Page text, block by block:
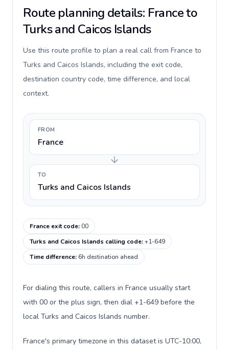
Route planning details: France to
Turks and Caicos Islands
Use this route profile to plan a real call from France to
Turks and Caicos Islands, including the exit code,
destination country code, time difference, and local
context.
FROM
France
TO
Turks and Caicos Islands
France exit code:00
Turks and Caicos Islands calling code:+1-649
Time difference:6h destination ahead
For dialing this route, callers in France usually start
with 00 or the plus sign, then dial +1-649 before the
local Turks and Caicos Islands number.
France's primary timezone in this dataset is UTC-10:00,